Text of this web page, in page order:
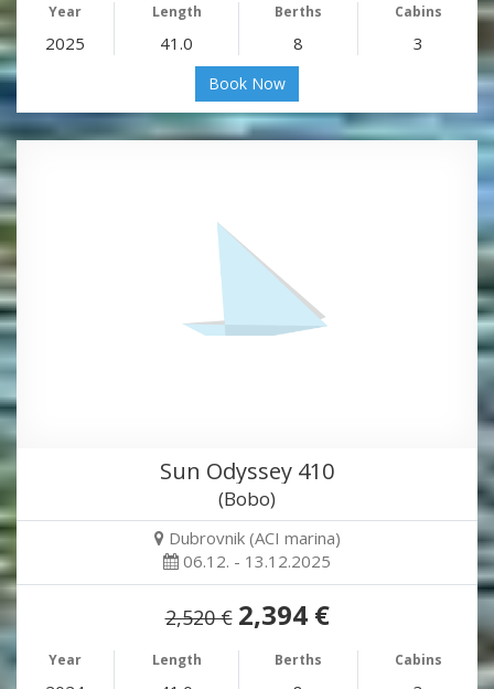
Year Length Berths Cabins
2025 41.0 8 3
Book Now
Sun Odyssey 410
(Bobo)
Dubrovnik (ACI marina)
06.12. - 13.12.2025
2,520 € 2,394 €
Year Length Berths Cabins